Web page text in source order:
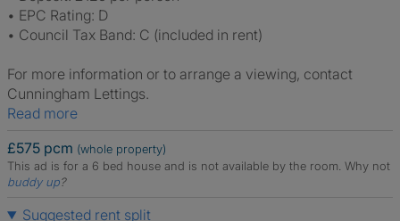
• EPC Rating: D
• Council Tax Band: C (included in rent)
For more information or to arrange a viewing, contact
Cunningham Lettings.
Read more
£575 pcm (whole property)
This ad is for a 6 bed house and is not available by the room. Why not
buddy up?
Suggested rent split